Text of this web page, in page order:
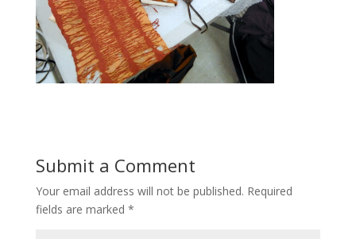
Submit a Comment
Your email address will not be published. Required
fields are marked *